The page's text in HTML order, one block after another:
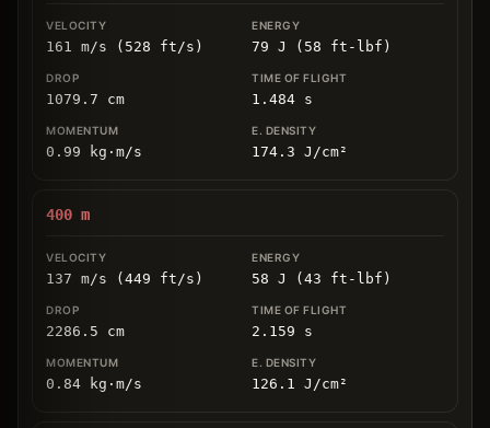
161 m/s (528 ft/s) 79 J (58 ft-lbf)
1079.7 cm 1.484 s
0.99 kg ⋅ m/s 174.3 J/cm²
400 m
137 m/s (449 ft/s) 58 J (43 ft-lbf)
2286.5 cm 2.159 s
0.84 kg ⋅ m/s 126.1 J/cm²